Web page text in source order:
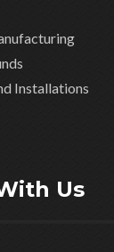
Installations
Us